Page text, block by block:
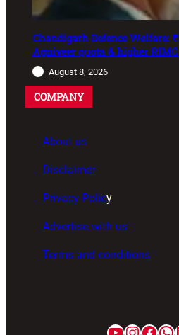
Chandigarh Defence Welfare:
Agniveer quota & higher
August 8, 2026
COMPANY
About us
Disclaimer
Privacy Policy
Advertise with us
Terms and conditions